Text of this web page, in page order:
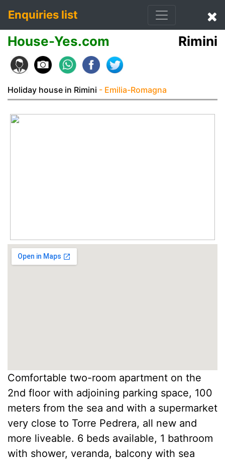
Enquiries list
House-Yes.com Rimini
Holiday house in Rimini - Emilia-Romagna
Comfortable two-room apartment on the
2nd floor with adjoining parking space, 100
meters from the sea and with a supermarket
very close to Torre Pedrera, all new and
more liveable. 6 beds available, 1 bathroom
with shower, veranda, balcony with sea